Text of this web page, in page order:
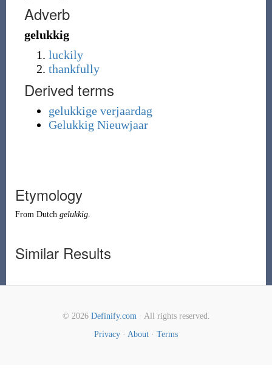
Adverb
gelukkig
luckily
thankfully
Derived terms
gelukkige verjaardag
Gelukkig Nieuwjaar
Etymology
From Dutch gelukkig.
Similar Results
© 2026 Definify.com· All rights reserved.
Privacy · About · Terms